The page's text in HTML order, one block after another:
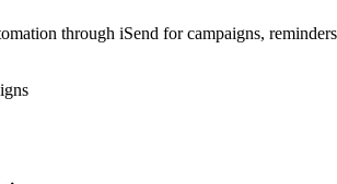
through iSend for campaigns,